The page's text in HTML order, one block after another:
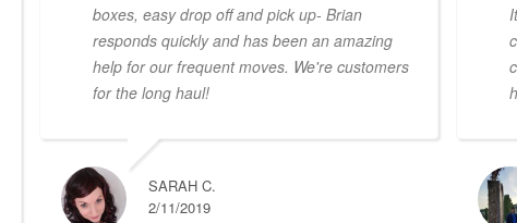
boxes, easy drop off and pick up- Brian
responds quickly and has been an amazing
help for our frequent moves. We're customers
for the long haul!
SARAH C.
2/11/2019